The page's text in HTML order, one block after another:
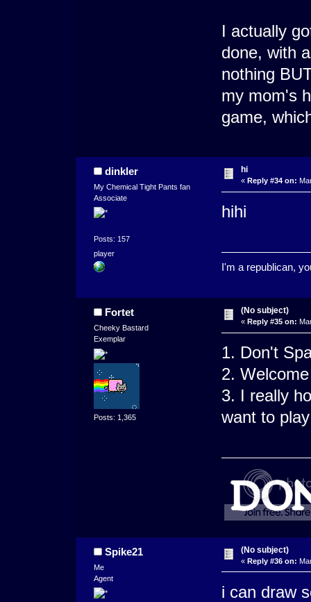
I actually
done, with
nothing
my mom's
game,
dinkler
My Chemical Tight Pants fan
Associate
Posts: 157
player
hi
« Reply #34 on:
hihi
I'm a republican,
Fortet
Cheeky Bastard
Exemplar
Posts: 1,365
(No subject)
« Reply #35 on:
1. Don't
2.
3. I really
want to
Spike21
Me
Agent
(No subject)
« Reply #36 on:
i can draw